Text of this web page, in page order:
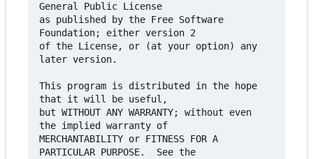
General Public License
as published by the Free Software
Foundation; either version 2
of the License, or (at your option) any
later version.
This program is distributed in the hope
that it will be useful,
but WITHOUT ANY WARRANTY; without even
the implied warranty of
MERCHANTABILITY or FITNESS FOR A
PARTICULAR PURPOSE.  See the